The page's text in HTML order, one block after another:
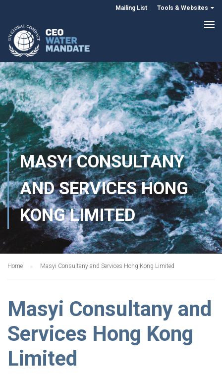
Mailing List Tools & Websites
MASYI CONSULTANY
AND SERVICES HONG
KONG LIMITED
Home Masyi Consultany and Services Hong Kong Limited
Masyi Consultany and
Services Hong Kong
Limited